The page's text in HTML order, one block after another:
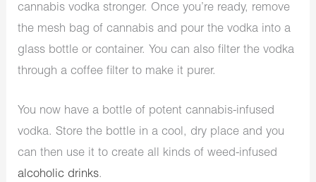
cannabis vodka stronger. Once you’re ready, remove
the mesh bag of cannabis and pour the vodka into a
glass bottle or container. You can also filter the vodka
through a coffee filter to make it purer.
You now have a bottle of potent cannabis-infused
vodka. Store the bottle in a cool, dry place and you
can then use it to create all kinds of weed-infused
alcoholic drinks.